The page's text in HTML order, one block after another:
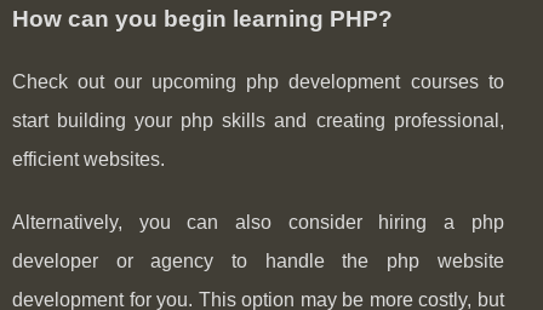
How can you begin learning PHP?
Check out our upcoming php development courses to
start building your php skills and creating professional,
efficient websites.
Alternatively, you can also consider hiring a php
developer or agency to handle the php website
development for you. This option may be more costly, but